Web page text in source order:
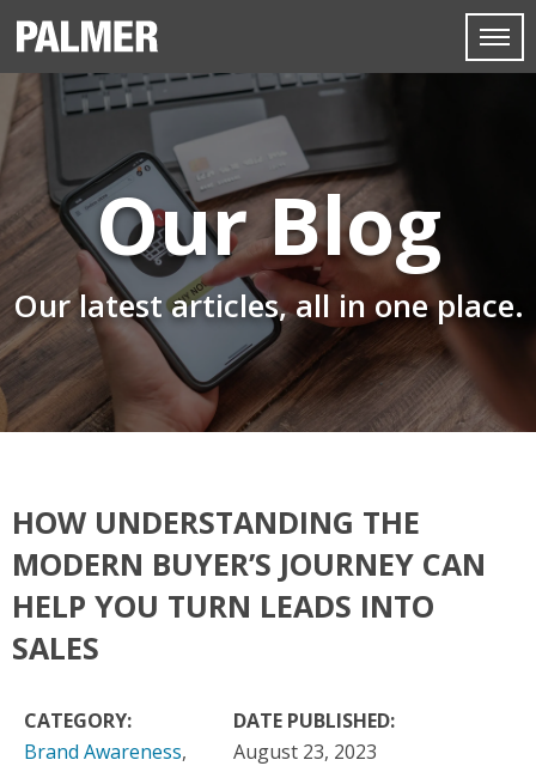
Our Blog
Our latest articles, all in one place.
HOW UNDERSTANDING THE
MODERN BUYER’S JOURNEY CAN
HELP YOU TURN LEADS INTO
SALES
DATE PUBLISHED:
August 23, 2023
CATEGORY:
Brand Awareness,